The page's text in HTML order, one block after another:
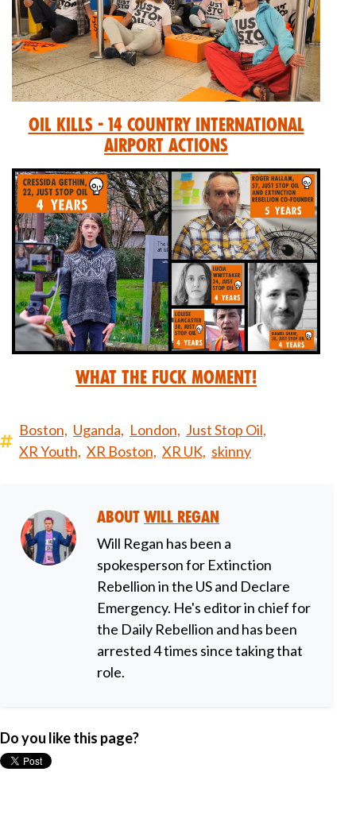
Oil Kills - 14 Country International
Airport Actions
What the Fuck Moment!
Boston, Uganda, London, Just Stop Oil,
XR Youth, XR Boston, XR UK, skinny
About Will Regan
Will Regan has been a
spokesperson for Extinction
Rebellion in the US and Declare
Emergency. He's editor in chief for
the Daily Rebellion and has been
arrested 4 times since taking that
role.
Do you like this page?